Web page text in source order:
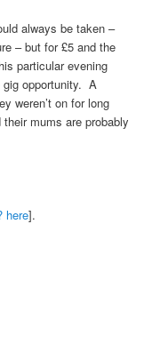
always be taken –
– but for £5 and the
particular evening
gig opportunity. A
weren’t on for long
mums are probably
here].